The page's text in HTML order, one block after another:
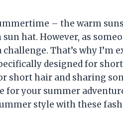
– the warm
sun hat. However, as
challenge. That’s why
designed for
short hair and sharing
for your summer
style with these